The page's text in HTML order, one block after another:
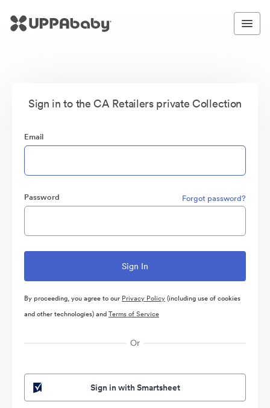
Sign in to the CA Retailers private Collection
Email
Password Forgot password?
By proceeding, you agree to our Privacy Policy(including use of cookies
and other technologies) andTerms of Service
Or
Sign in with Smartsheet